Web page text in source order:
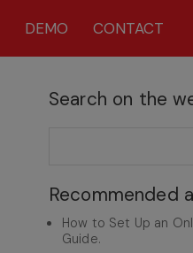
DEMO CONTACT
Search on the
Recommended
How to Set Up an
Guide.